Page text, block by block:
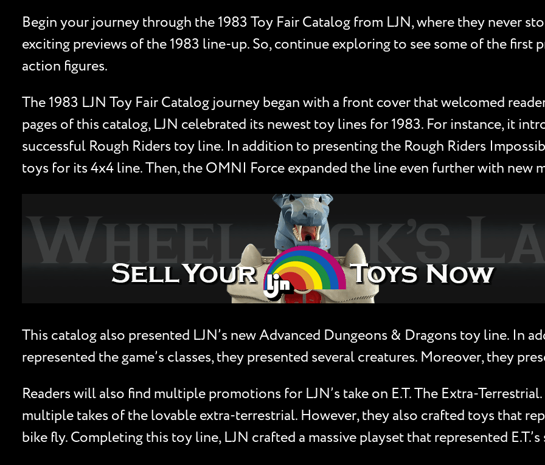
Begin your journey through the 1983 Toy Fair Catalog from LJN, where they never
exciting previews of the 1983 line-up. So, continue exploring to see some of the first
action figures.
The 1983 LJN Toy Fair Catalog journey began with a front cover that welcomed
pages of this catalog, LJN celebrated its newest toy lines for 1983. For instance, it
successful Rough Riders toy line. In addition to presenting the Rough Riders
toys for its 4x4 line. Then, the OMNI Force expanded the line even further with new
This catalog also presented LJN’s new Advanced Dungeons & Dragons toy line. In
represented the game’s classes, they presented several creatures. Moreover, they
Readers will also find multiple promotions for LJN’s take on E.T. The Extra-
multiple takes of the lovable extra-terrestrial. However, they also crafted toys that
bike fly. Completing this toy line, LJN crafted a massive playset that represented E.T.’s